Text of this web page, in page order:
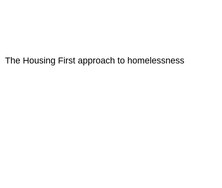
The Housing First approach to homelessness